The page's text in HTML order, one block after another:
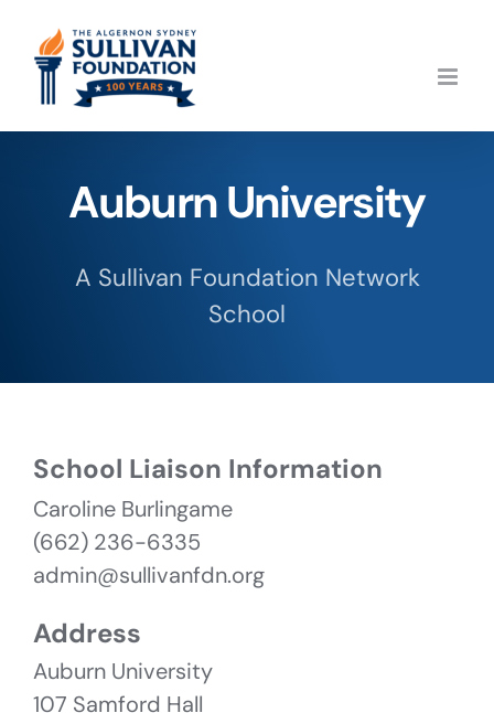
content
Auburn University
A Sullivan Foundation Network
School
School Liaison Information
Caroline Burlingame
(662) 236-6335
admin@sullivanfdn.org
Address
Auburn University
107 Samford Hall